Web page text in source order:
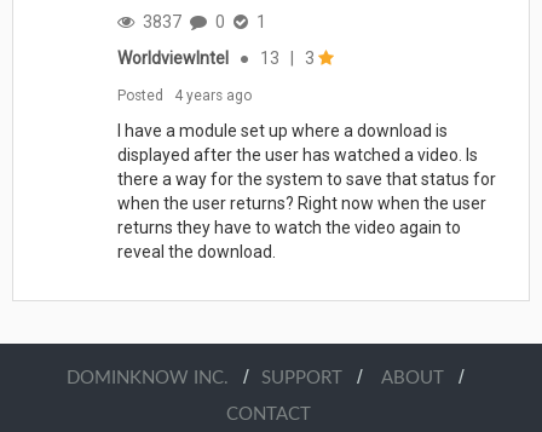
3837 0
1
WorldviewIntel
● 13 3
Posted 4 years ago
I have a module set up where a download is
displayed after the user has watched a video. Is
there a way for the system to save that status for
when the user returns? Right now when the user
returns they have to watch the video again to
reveal the download.
DOMINKNOW INC. / SUPPORT / ABOUT /
CONTACT